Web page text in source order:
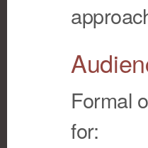
Formal
for: